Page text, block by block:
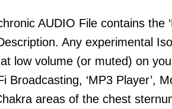
AUDIO File contains
Any experimental
low volume (or muted) on
‘MP3 Player’,
areas of the chest